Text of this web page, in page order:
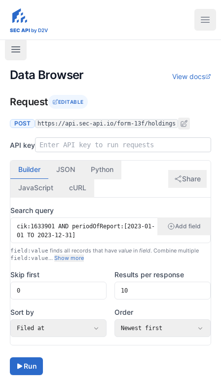
sec-api.io
SEC APIby D2V
Data Browser View docs
Request EDITABLE
POST https://api.sec-api.io/form-13f/holdings
API key
Builder JSON Python
JavaScript cURL
Share
Search query
Add field
field:value finds all records that have value in field. Combine multiple
field:value… Show more
Skip first Results per response
Sort by
Filed at
Order
Newest first
Run